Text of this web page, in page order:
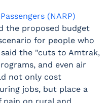
(NARP)
the proposed budget
for people who
the "cuts to Amtrak,
and even air
not only cost
jobs, but place a